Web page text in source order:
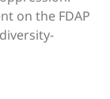
on the FDAP